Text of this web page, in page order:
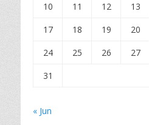
10
11 12 13
17
18 19 20
24
25 26 27
31
« Jun